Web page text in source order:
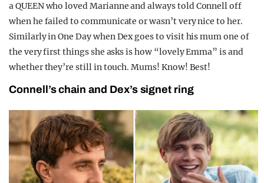
a QUEEN who loved Marianne and always told Connell off
when he failed to communicate or wasn’t very nice to her.
Similarly in One Day when Dex goes to visit his mum one of
the very first things she asks is how “lovely Emma” is and
whether they’re still in touch. Mums! Know! Best!
Connell’s chain and Dex’s signet ring